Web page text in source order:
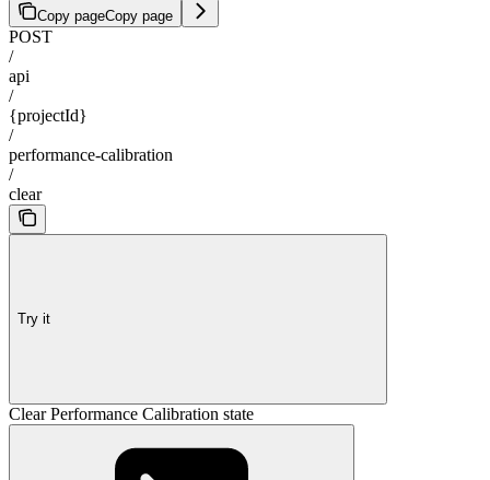
Copy pageCopy page
POST
/
api
/
{projectId}
/
performance-calibration
/
clear
Try it
Clear Performance Calibration state